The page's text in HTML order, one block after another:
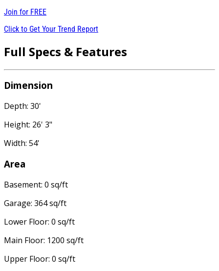
Join for FREE
Click to Get Your Trend Report
Full Specs & Features
Dimension
Depth: 30'
Height: 26' 3"
Width: 54'
Area
Basement: 0 sq/ft
Garage: 364 sq/ft
Lower Floor: 0 sq/ft
Main Floor: 1200 sq/ft
Upper Floor: 0 sq/ft